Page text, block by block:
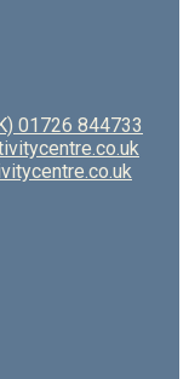
01726 844733